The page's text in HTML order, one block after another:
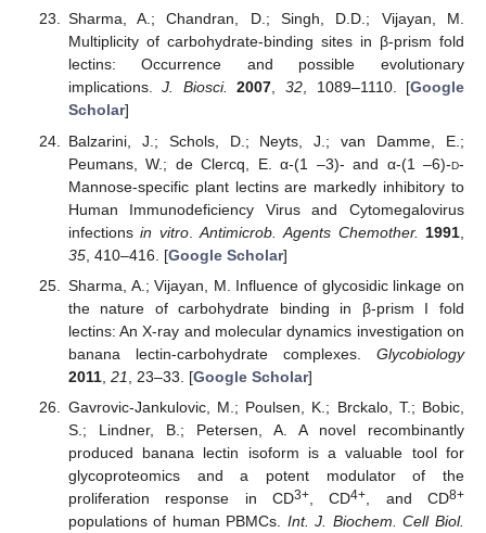
Sharma, A.; Chandran, D.; Singh, D.D.; Vijayan, M.
Multiplicity of carbohydrate-binding sites in β-prism fold
lectins: Occurrence and possible evolutionary
implications.J. Biosci. 2007,32, 1089–1110. [Google
Scholar]
Balzarini, J.; Schols, D.; Neyts, J.; van Damme, E.;
Peumans, W.; de Clercq, E. α-(1 –3)- and α-(1 –6)-d-
Mannose-specific plant lectins are markedly inhibitory to
Human Immunodeficiency Virus and Cytomegalovirus
infectionsin vitro.Antimicrob. Agents Chemother. 1991
35, 410–416. [Google Scholar]
Sharma, A.; Vijayan, M. Influence of glycosidic linkage on
the nature of carbohydrate binding in β-prism I fold
lectins: An X-ray and molecular dynamics investigation on
banana lectin-carbohydrate complexes. Glycobiology
2011, 21 , 23–33. [Google Scholar]
Gavrovic-Jankulovic, M.; Poulsen, K.; Brckalo, T.; Bobic,
S.; Lindner, B.; Petersen, A. A novel recombinantly
produced banana lectin isoform is a valuable tool for
glycoproteomics and a potent modulator of the
proliferation response in CD3+, CD4+ , and CD8+
populations of human PBMCs. Int. J. Biochem. Cell Biol.